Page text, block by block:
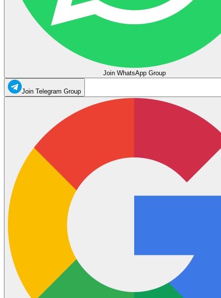
Join WhatsApp Group
Join Telegram Group